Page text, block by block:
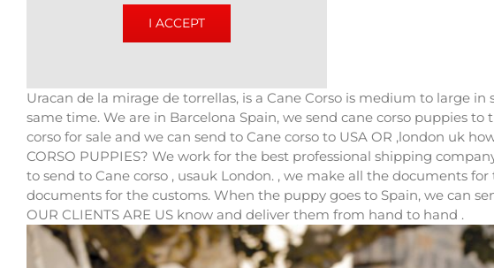
I ACCEPT
Uracan de la mirage de torrellas, is a Cane Corso is medium to large
same time. We are in Barcelona Spain, we send cane corso puppies
corso for sale and we can send to Cane corso to USA OR ,london uk
CORSO PUPPIES? We work for the best professional shipping
to send to Cane corso , usauk London. , we make all the documents
documents for the customs. When the puppy goes to Spain, we can
OUR CLIENTS ARE US know and deliver them from hand to hand .